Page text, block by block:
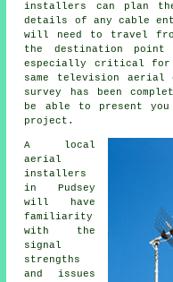
installers can plan
details of any cable
will need to travel
the destination
especially critical for
same television
survey has been
be able to present
project.
A local
aerial
installers
in Pudsey
will have
familiarity
with the
signal
strengths
and issues